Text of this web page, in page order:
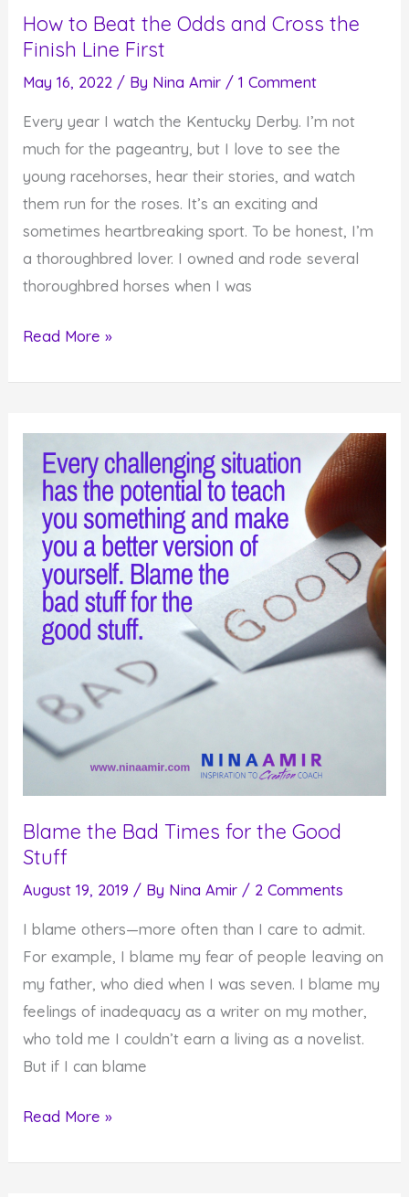
How to Beat the Odds and Cross the
Finish Line First
May 16, 2022 / By Nina Amir /1 Comment
Every year I watch the Kentucky Derby. I’m not
much for the pageantry, but I love to see the
young racehorses, hear their stories, and watch
them run for the roses. It’s an exciting and
sometimes heartbreaking sport. To be honest, I’m
a thoroughbred lover. I owned and rode several
thoroughbred horses when I was
How
and
Cross
the
Finish
Line
First
Read More »
Blame the Bad Times for the Good
Stuff
August 19, 2019 / By Nina Amir / 2 Comments
I blame others—more often than I care to admit.
For example, I blame my fear of people leaving on
my father, who died when I was seven. I blame my
feelings of inadequacy as a writer on my mother,
who told me I couldn’t earn a living as a novelist.
But if I can blame
Blame
Read More »